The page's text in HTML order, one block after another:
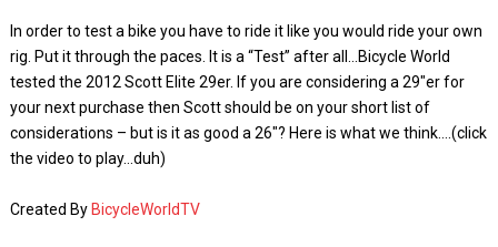
In order to test a bike you have to ride it like you would ride your own
rig. Put it through the paces. It is a “Test” after all…Bicycle World
tested the 2012 Scott Elite 29er. If you are considering a 29″er for
your next purchase then Scott should be on your short list of
considerations – but is it as good a 26″? Here is what we think….(click
the video to play…duh)
Created By BicycleWorldTV